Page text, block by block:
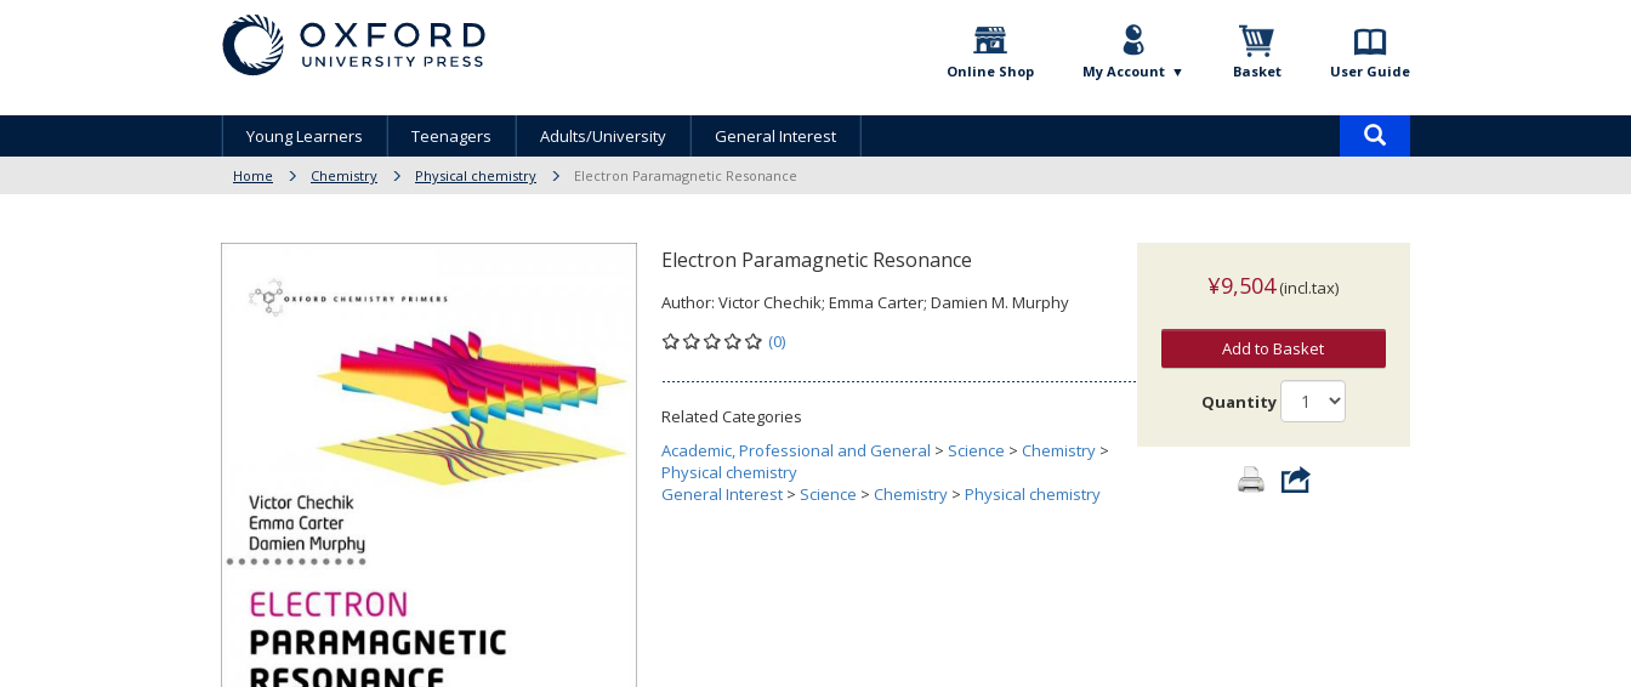
Online Shop My Account Basket User Guide
Young Learners Teenagers Adults/University General Interest
Home Chemistry Physical chemistry Electron Paramagnetic Resonance
Electron Paramagnetic Resonance
Author: Victor Chechik; Emma Carter; Damien M. Murphy
(0)
Related Categories
Academic, Professional and General > Science > Chemistry >
Physical chemistry
General Interest > Science > Chemistry > Physical chemistry
¥9,504(incl.tax)
Add to Basket
Quantity